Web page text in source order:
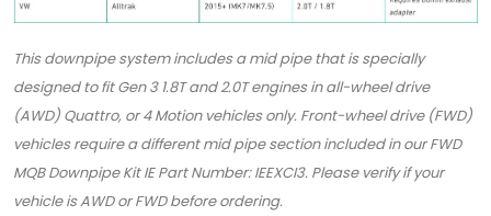
This downpipe system includes a mid pipe that is specially
designed to fit Gen 3 1.8T and 2.0T engines in all-wheel drive
(AWD) Quattro, or 4 Motion vehicles only. Front-wheel drive (FWD)
vehicles require a different mid pipe section included in our FWD
MQB Downpipe Kit IE Part Number: IEEXCI3. Please verify if your
vehicle is AWD or FWD before ordering.